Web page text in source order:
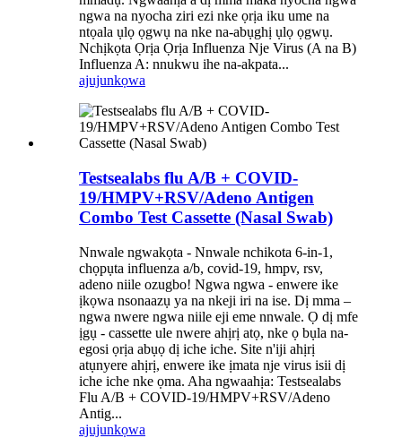
ngwa na nyocha ziri ezi nke ọrịa iku ume na
ntọala ụlọ ọgwụ na nke na-abụghị ụlọ ọgwụ.
Nchịkọta Ọrịa Ọrịa Influenza Nje Virus (A na B)
Influenza A: nnukwu ihe na-akpata...
ajujunkọwa
Testsealabs flu A/B + COVID-
19/HMPV+RSV/Adeno Antigen
Combo Test Cassette (Nasal Swab)
Nnwale ngwakọta - Nnwale nchikota 6-in-1,
chọpụta influenza a/b, covid-19, hmpv, rsv,
adeno niile ozugbo! Ngwa ngwa - enwere ike
ịkọwa nsonaazụ ya na nkeji iri na ise. Dị mma –
ngwa nwere ngwa niile eji eme nnwale. Ọ dị mfe
ịgụ - cassette ule nwere ahịrị atọ, nke ọ bụla na-
egosi ọrịa abụọ dị iche iche. Site n'iji ahịrị
atụnyere ahịrị, enwere ike ịmata nje virus isii dị
iche iche nke ọma. Aha ngwaahịa: Testsealabs
Flu A/B + COVID-19/HMPV+RSV/Adeno
Antig...
ajujunkọwa